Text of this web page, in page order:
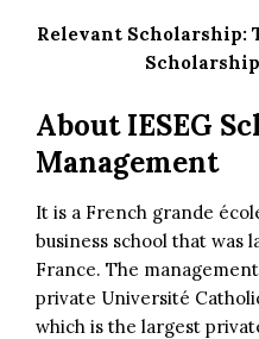
Relevant Scholarship:
About IESEG
Management
It is a French grande
business school that was
France. The
private Université
which is the largest